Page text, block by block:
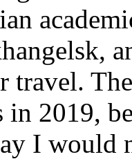
travel.
in 2019,
I would